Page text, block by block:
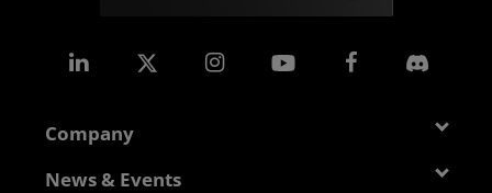
Company
About AMD
News & Events